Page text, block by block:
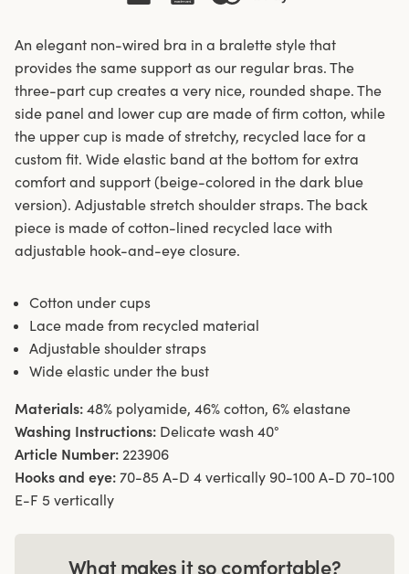
An elegant non-wired bra in a bralette style that
provides the same support as our regular bras. The
three-part cup creates a very nice, rounded shape. The
side panel and lower cup are made of firm cotton, while
the upper cup is made of stretchy, recycled lace for a
custom fit. Wide elastic band at the bottom for extra
comfort and support (beige-colored in the dark blue
version). Adjustable stretch shoulder straps. The back
piece is made of cotton-lined recycled lace with
adjustable hook-and-eye closure.
Cotton under cups
Lace made from recycled material
Adjustable shoulder straps
Wide elastic under the bust
Materials: 48% polyamide, 46% cotton, 6% elastane
Washing Instructions: Delicate wash 40°
Article Number: 223906
Hooks and eye: 70-85 A-D 4 vertically 90-100 A-D 70-100
E-F 5 vertically
What makes it so comfortable?